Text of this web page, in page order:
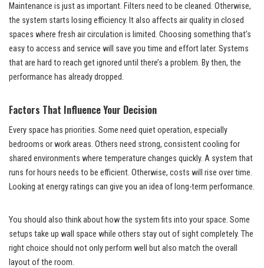
Maintenance is just as important. Filters need to be cleaned. Otherwise,
the system starts losing efficiency. It also affects air quality in closed
spaces where fresh air circulation is limited. Choosing something that’s
easy to access and service will save you time and effort later. Systems
that are hard to reach get ignored until there’s a problem. By then, the
performance has already dropped.
Factors That Influence Your Decision
Every space has priorities. Some need quiet operation, especially
bedrooms or work areas. Others need strong, consistent cooling for
shared environments where temperature changes quickly. A system that
runs for hours needs to be efficient. Otherwise, costs will rise over time.
Looking at energy ratings can give you an idea of long-term performance.
You should also think about how the system fits into your space. Some
setups take up wall space while others stay out of sight completely. The
right choice should not only perform well but also match the overall
layout of the room.